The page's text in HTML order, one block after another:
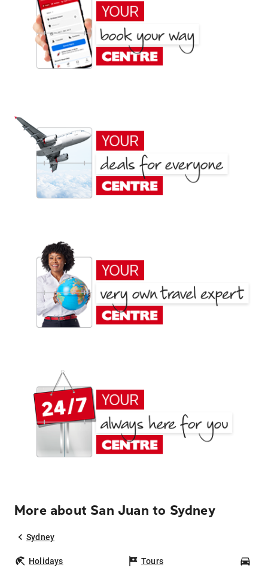
More about San Juan to Sydney
Sydney
Holidays Tours